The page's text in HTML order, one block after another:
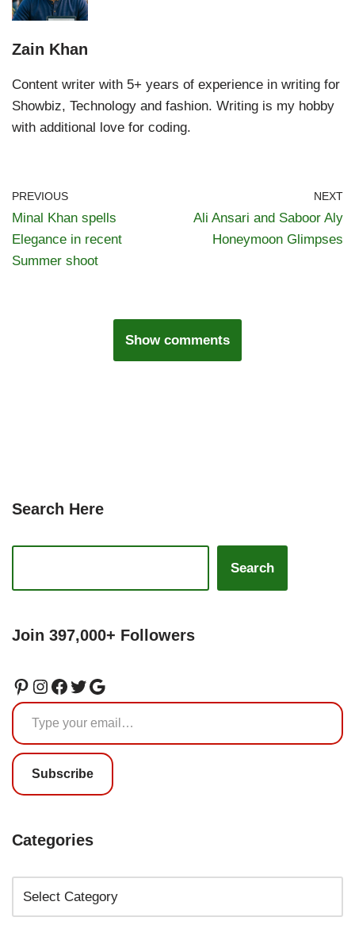
Zain Khan
Content writer with 5+ years of experience in writing for
Showbiz, Technology and fashion. Writing is my hobby
with additional love for coding.
PREVIOUS
Minal Khan spells
Elegance in recent
Summer shoot
NEXT
Ali Ansari and Saboor Aly
Honeymoon Glimpses
Show comments
Search Here
Search
Join 397,000+ Followers
Subscribe
Categories